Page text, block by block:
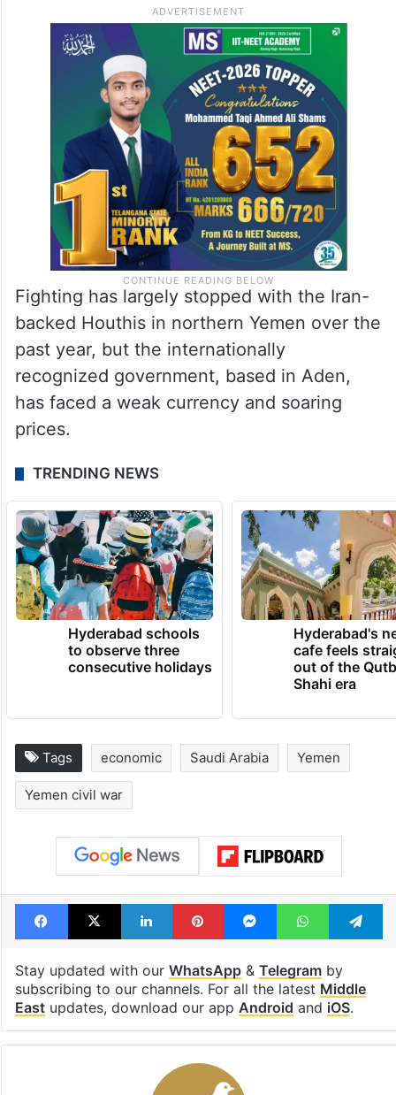
Fighting has largely stopped with the Iran-
backed Houthis in northern Yemen over the
past year, but the internationally
recognized government, based in Aden,
has faced a weak currency and soaring
prices.
TRENDING NEWS
Hyderabad schools
to observe three
consecutive holidays
Hyderabad's
cafe feels
out of the
Shahi era
Tags economic Saudi Arabia Yemen
Yemen civil war
Facebook
X LinkedInPinterestMessengerWhatsApp
Stay updated with our WhatsApp& Telegramby
subscribing to our channels. For all the latest Middle
Eastupdates, download our app Android and iOS.